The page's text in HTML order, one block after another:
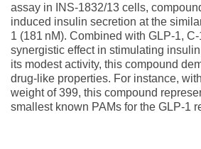
assay in INS‐1832/13 cells,
induced insulin secretion at the
1 (181 nM). Combined with GLP‐1,
synergistic effect in stimulating
its modest activity, this compound
drug‐like properties. For instance,
weight of 399, this compound
smallest known PAMs for the GLP‐1